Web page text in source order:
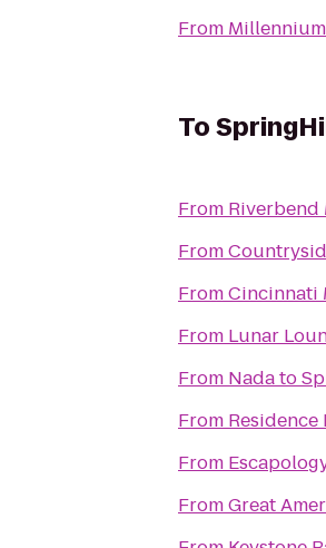
From
To
From Riverbend
From
FromCincinnati
From Lunar
From Nadato
From
From
FromGreat